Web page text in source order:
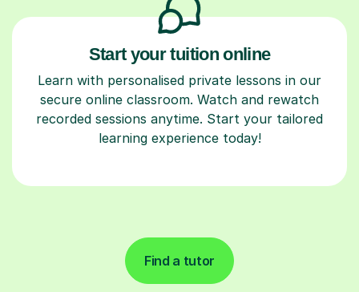
Start your tuition online
Learn with personalised private lessons in our
secure online classroom. Watch and rewatch
recorded sessions anytime. Start your tailored
learning experience today!
Find a tutor